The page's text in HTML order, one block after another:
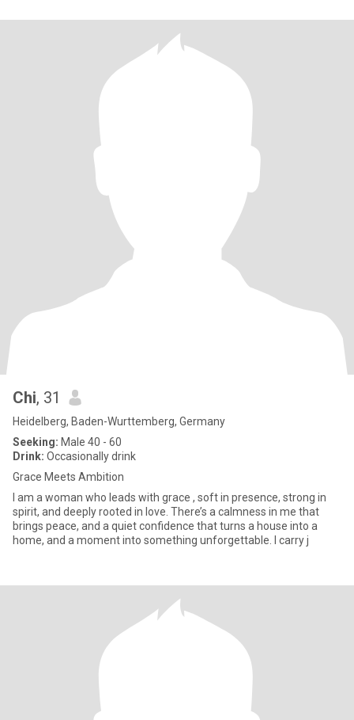
Chi, 31
Heidelberg, Baden-Wurttemberg, Germany
Seeking: Male 40 - 60
Drink: Occasionally drink
Grace Meets Ambition
I am a woman who leads with grace , soft in presence, strong in
spirit, and deeply rooted in love. There’s a calmness in me that
brings peace, and a quiet confidence that turns a house into a
home, and a moment into something unforgettable. I carry j